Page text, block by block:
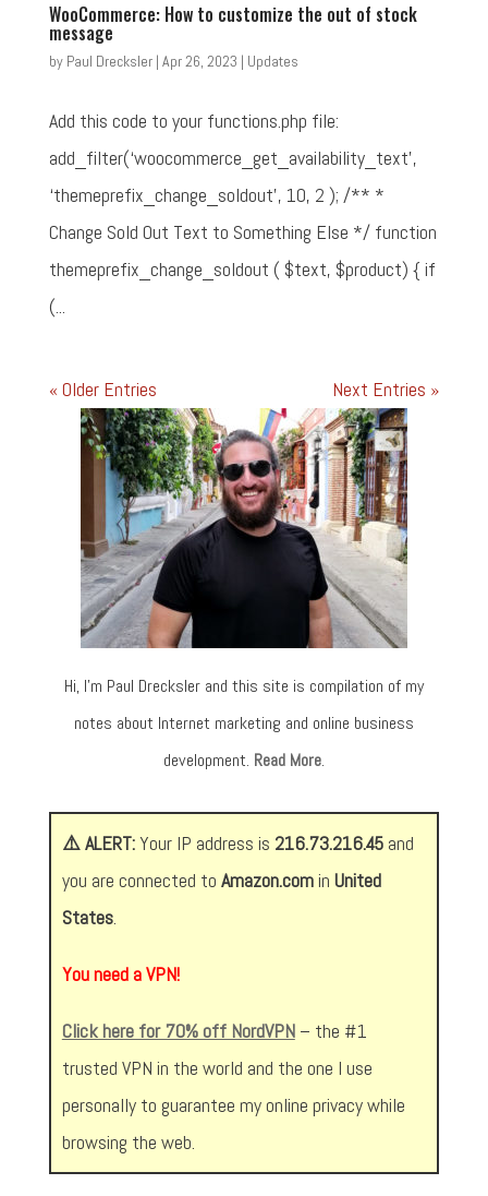
WooCommerce: How to customize the out of stock
message
by Paul Drecksler| Apr 26, 2023 | Updates
Add this code to your functions.php file:
add_filter(‘woocommerce_get_availability_text',
‘themeprefix_change_soldout', 10, 2 ); /** *
Change Sold Out Text to Something Else */ function
themeprefix_change_soldout ( $text, $product) { if
(...
« Older Entries Next Entries »
Hi, I’m Paul Drecksler and this site is compilation of my
notes about Internet marketing and online business
development. Read More.
⚠️ ALERT:Your IP address is 216.73.216.45and
you are connected to Amazon.comin United
States.
You need a VPN!
Click here for 70% off NordVPN– the #1
trusted VPN in the world and the one I use
personally to guarantee my online privacy while
browsing the web.